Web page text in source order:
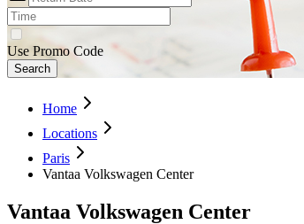
Use Promo Code
Search
Home
Locations
Paris
Vantaa Volkswagen Center
Vantaa Volkswagen Center